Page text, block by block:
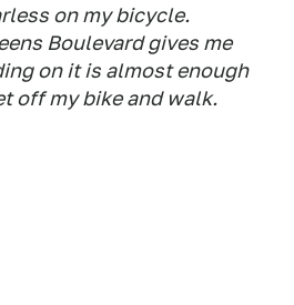
on my bicycle.
Boulevard gives me
on it is almost enough
off my bike and walk.